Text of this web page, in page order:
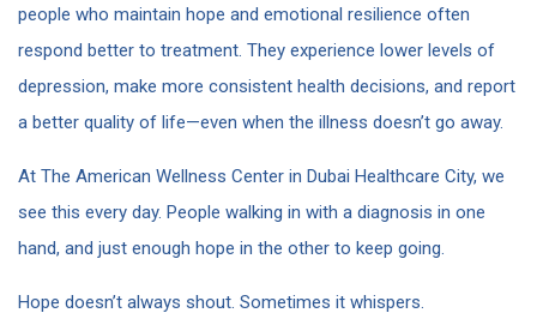
people who maintain hope and emotional resilience often
respond better to treatment. They experience lower levels of
depression, make more consistent health decisions, and report
a better quality of life—even when the illness doesn’t go away.
At The American Wellness Center in Dubai Healthcare City, we
see this every day. People walking in with a diagnosis in one
hand, and just enough hope in the other to keep going.
Hope doesn’t always shout. Sometimes it whispers.